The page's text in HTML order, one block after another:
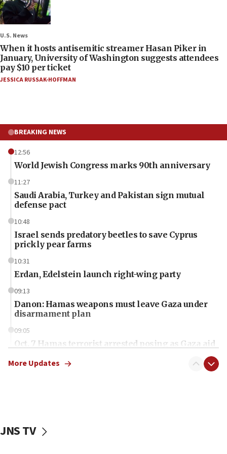
U.S. News
When it hosts antisemitic streamer Hasan Piker in
January, University of Washington suggests attendees
pay $10 per ticket
JESSICA RUSSAK-HOFFMAN
BREAKING NEWS
12:56
World Jewish Congress marks 90th anniversary
11:27
Saudi Arabia, Turkey and Pakistan sign mutual
defense pact
10:48
Israel sends predatory beetles to save Cyprus
prickly pear farms
10:31
Erdan, Edelstein launch right-wing party
09:13
Danon: Hamas weapons must leave Gaza under
disarmament plan
09:05
Oct. 7 Hamas terrorist arrested posing as Gaza aid
vessels under Iran blockade
More Updates
JNS TV